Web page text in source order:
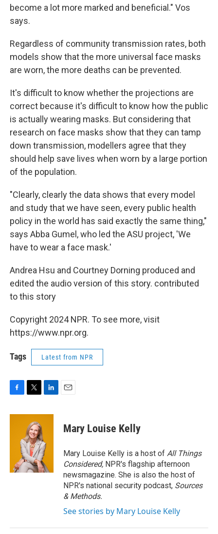
become a lot more marked and beneficial." Vos
says.
Regardless of community transmission rates, both
models show that the more universal face masks
are worn, the more deaths can be prevented.
It's difficult to know whether the projections are
correct because it's difficult to know how the public
is actually wearing masks. But considering that
research on face masks show that they can tamp
down transmission, modellers agree that they
should help save lives when worn by a large portion
of the population.
"Clearly, clearly the data shows that every model
and study that we have seen, every public health
policy in the world has said exactly the same thing,"
says Abba Gumel, who led the ASU project, 'We
have to wear a face mask.'
Andrea Hsu and Courtney Dorning produced and
edited the audio version of this story. contributed
to this story
Copyright 2024 NPR. To see more, visit
https://www.npr.org.
Tags Latest from NPR
c
i
t
t
e
r
n
d
I
n
Mary Louise Kelly
Mary Louise Kelly is a host of All Things
Considered, NPR's flagship afternoon
newsmagazine. She is also the host of
NPR's national security podcast, Sources
& Methods.
See stories by Mary Louise Kelly